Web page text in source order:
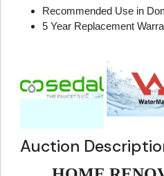
Recommended Use in
5 Year Replacement
Auction